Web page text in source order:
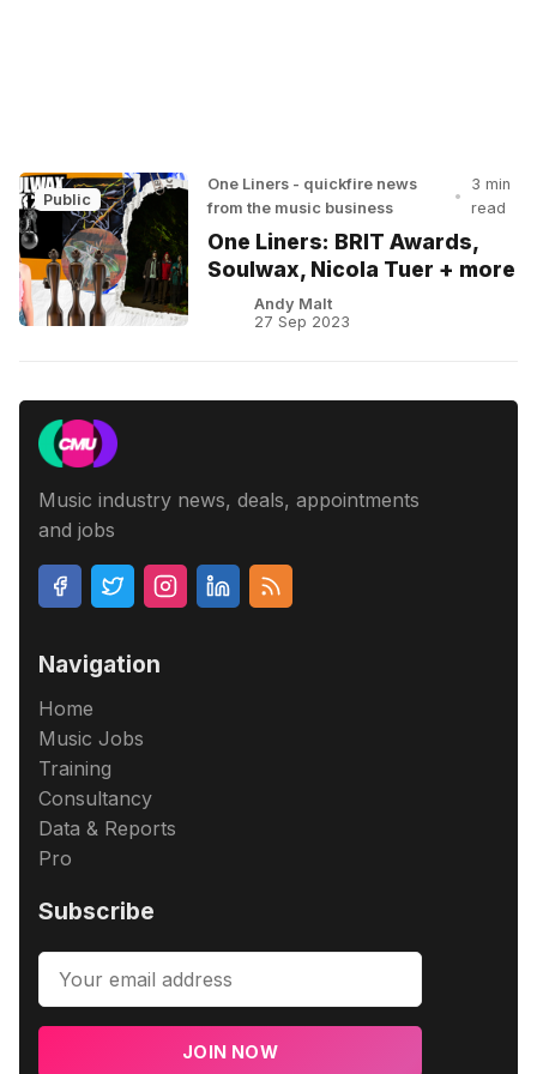
Public
One Liners - quickfire news
from the music business
•
3 min
read
One Liners: BRIT Awards,
Soulwax, Nicola Tuer + more
Andy Malt
27 Sep 2023
Music industry news, deals, appointments
and jobs
Navigation
Home
Music Jobs
Training
Consultancy
Data & Reports
Pro
Subscribe
JOIN NOW